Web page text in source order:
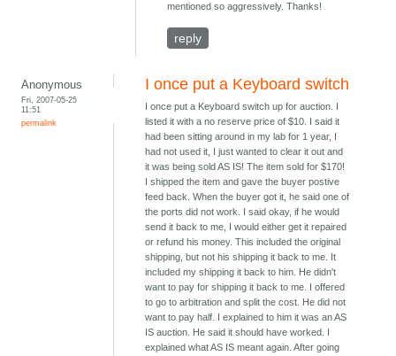
mentioned so aggressively. Thanks!
reply
Anonymous
Fri, 2007-05-25
11:51
permalink
I once put a Keyboard switch
I once put a Keyboard switch up for auction. I
listed it with a no reserve price of $10. I said it
had been sitting around in my lab for 1 year, I
had not used it, I just wanted to clear it out and
it was being sold AS IS! The item sold for $170!
I shipped the item and gave the buyer postive
feed back. When the buyer got it, he said one of
the ports did not work. I said okay, if he would
send it back to me, I would either get it repaired
or refund his money. This included the original
shipping, but not his shipping it back to me. It
included my shipping it back to him. He didn't
want to pay for shipping it back to me. I offered
to go to arbitration and split the cost. He did not
want to pay half. I explained to him it was an AS
IS auction. He said it should have worked. I
explained what AS IS meant again. After going